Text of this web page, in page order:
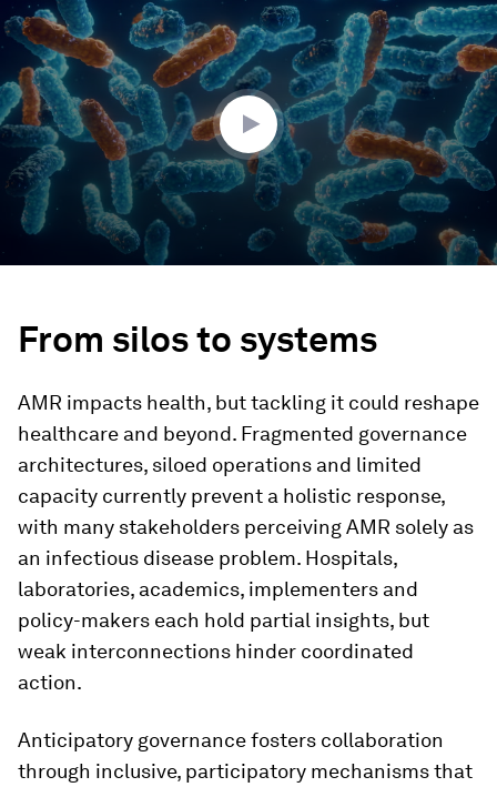
seconds
of
3
minutes,
1
second
From silos to systems
AMR impacts health, but tackling it could reshape
healthcare and beyond. Fragmented governance
architectures, siloed operations and limited
capacity currently prevent a holistic response,
with many stakeholders perceiving AMR solely as
an infectious disease problem. Hospitals,
laboratories, academics, implementers and
policy-makers each hold partial insights, but
weak interconnections hinder coordinated
action.
Anticipatory governance fosters collaboration
through inclusive, participatory mechanisms that